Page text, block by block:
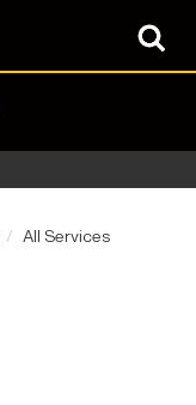
All Services